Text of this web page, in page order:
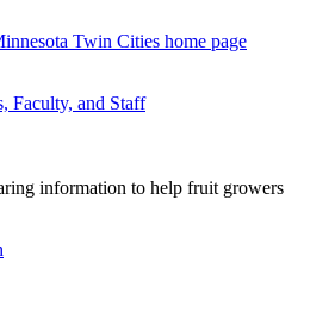
Twin Cities home page
Faculty, and Staff
information to help fruit growers